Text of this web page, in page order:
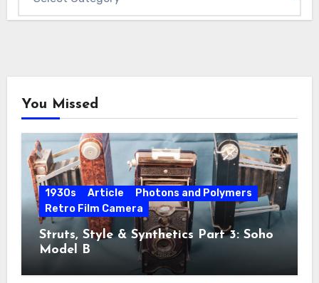
You Missed
1930s Article
Photons and Polymers
Retro Film Camera
Struts, Style & Synthetics Part 3: Soho
Model B